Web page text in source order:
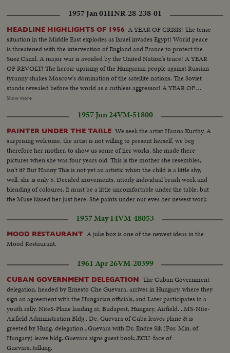
1957 Jan 01HNR-28-238-01
HEADLINE HIGHLIGHTS OF 1956 A YEAR OF CRISIS! The tense
situation in the Middle East explodes as Israel invades Egypt! World peace
is threatened with the intervention of England and France to protect the
Suez Canal. A major war is avoided by the United Nation's truce! A YEAR
OF REVOLT! The heroic uprising of the Hungarian people against Russian
tyranny shakes Moscow's domination of the satellite nations. The Soviet
stands revealed before the world as a ruthless aggressor! A YEAR OF
DISASTER! The sinking of the Italian luxury liner Andrea Doria after
greatest maritime rescue in history. New York's worst harbor fire in decades
sweeps the longest pier on the Brooklyn waterfront! A YEAR OF
WEDDINGS! The royal wedding of American film actress Grace Kelly to
Prince Rainier of Monaco brings romantic acclaim. Margaret Truman's
marriage to newspaperman Clifton Daniel wins the best wishes of all
America! AN ELECTION YEAR! Dwight D. Eisenhower again leads the
Republican party to triumph as he is re-elected for his second term as
President of the United States. He defeats Adlai Stevenson, the Democratic
party candidate, for the second time, in a landslide majority!
Show more
1957 Jun 24VM-51800
PAINTER UNDER THE TABLE We seek the artist Hanna Kurthy. A
surprising welcome, the artist is not willing to present herself, we beg
therefore her mother, to show us some of her works. She made there
pictures when she was four years old. This is the mother she resembles,
isn't it? But Hanny This is not yet an artistic whim the child is a little shy,
well, she is only 5. Decided movements, utterly individual brush work and
blending of coloures. It must be a little uncomfortable under the table, but
the Muse kissed her just here. She paints under our eves her newest work
1957 May 14VM-48053
MOOD RESTAURANT A juke box is one of the newest ideas in the
Mood Restaurant.
1961 Apr 26VM-20399
CUBAN GOVERNMENT DELEGATION The Cuban Government
delegation, headed by Ernesto Che Guevara, arrives in Hungary, where they
sign an agreement with the Hungarian officials, and Later participates in a
youth rally. NiteS-Plane landing at, Budapest, Hungary, Airfield. ..MS-Nite-
Airfield Administration Bldg.. De. Guevara of Cuba leaves plane & is
greeted by Hung. delegation ..Guevara with Dr. Endre Sik (For. Min. of
Hungary) leave bldg..Guevara signs guest book..ECU-face of
Guevara..talking.